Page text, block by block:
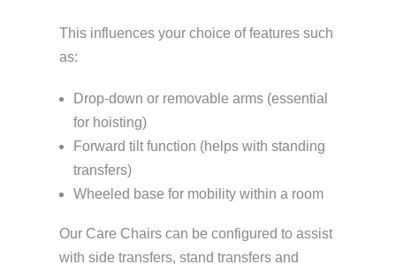
This influences your choice of features such
as:
Drop-down or removable arms (essential
for hoisting)
Forward tilt function (helps with standing
transfers)
Wheeled base for mobility within a room
Our Care Chairs can be configured to assist
with side transfers, stand transfers and